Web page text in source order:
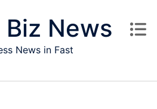
News
News in Fast